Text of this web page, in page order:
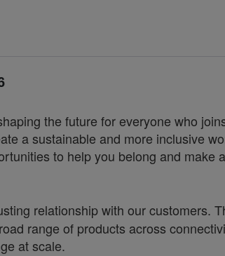
the future for everyone who
a sustainable and more inclusive
to help you belong and make
relationship with our customers.
range of products across
at scale.